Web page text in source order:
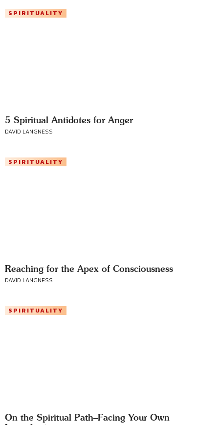
SPIRITUALITY
5 Spiritual Antidotes for Anger
DAVID LANGNESS
SPIRITUALITY
Reaching for the Apex of Consciousness
DAVID LANGNESS
SPIRITUALITY
On the Spiritual Path–Facing Your Own